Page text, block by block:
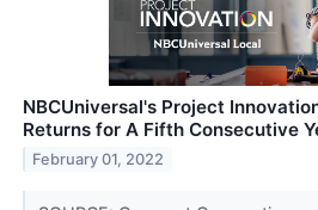
NBCUniversal's Project
Returns for A Fifth Consecutive
February 01, 2022